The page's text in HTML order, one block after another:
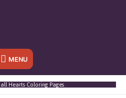
MENU
Hearts Coloring Pages